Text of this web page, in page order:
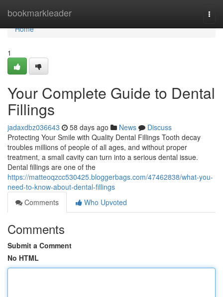
bookmarkleader
Home
Home
1
Your Complete Guide to Dental
Fillings
jadaxdbz036643 58 days ago News
Discuss
Protecting Your Smile with Quality Dental Fillings Tooth decay
troubles millions of people of all ages, and without proper
treatment, a small cavity can turn into a serious dental issue.
Dental fillings are one of the
https://matteoqzcc530425.bloggerbags.com/47462838/what-you-
need-to-know-about-dental-fillings
Comments
Who Upvoted
Comments
Submit a Comment
No HTML